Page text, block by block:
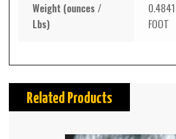
Weight (ounces /
Lbs)
0.4841
FOOT
Related Products